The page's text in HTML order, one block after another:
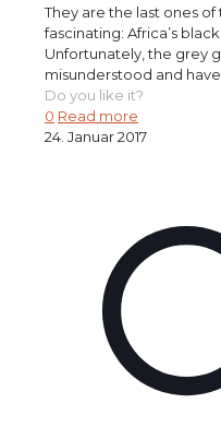
They are the last ones
fascinating: Africa’s black
Unfortunately, the grey
misunderstood and
Do you like it?
0 Read more
24. Januar 2017